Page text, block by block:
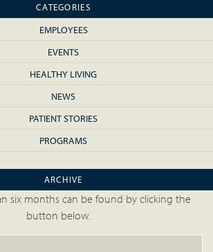
CATEGORIES
EMPLOYEES
EVENTS
HEALTHY LIVING
NEWS
PATIENT STORIES
PROGRAMS
ARCHIVE
six months can be found by clicking the
button below.